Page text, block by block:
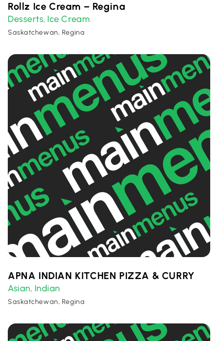
Rollz Ice Cream – Regina
Desserts, Ice Cream
Saskatchewan, Regina
APNA INDIAN KITCHEN PIZZA & CURRY
Asian, Indian
Saskatchewan, Regina